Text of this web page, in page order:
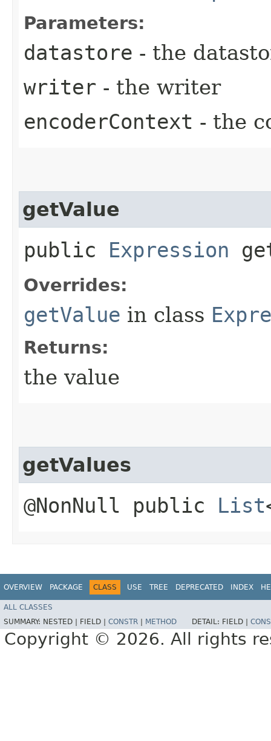
Parameters:
datastore - the
writer - the writer
encoderContext - the
getValue
public Expression
Overrides:
getValue in class
Returns:
the value
getValues
@NonNull public List
OVERVIEW PACKAGE CLASS USE TREE DEPRECATED INDEX
ALL CLASSES
SUMMARY: NESTED | FIELD | CONSTR METHOD DETAIL: FIELD |
Copyright © 2026. All rights